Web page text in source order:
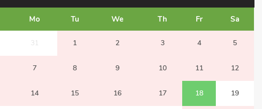
Mo Tu We Th Fr Sa
31 1 2 3 4 5
7 8 9 10 11 12
14 15 16 17 18 19